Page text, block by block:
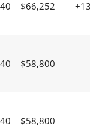
40 $66,252
40 $58,800
40 $58,800